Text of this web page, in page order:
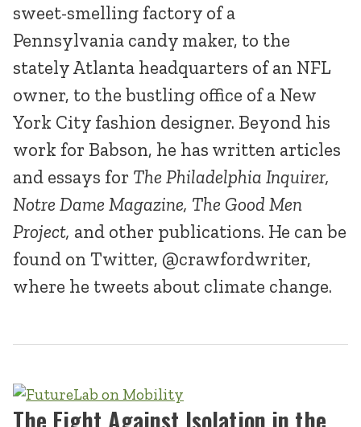
sweet-smelling factory of a
Pennsylvania candy maker, to the
stately Atlanta headquarters of an NFL
owner, to the bustling office of a New
York City fashion designer. Beyond his
work for Babson, he has written articles
and essays for The Philadelphia Inquirer,
Notre Dame Magazine, The Good Men
Project, and other publications. He can be
found on Twitter, @crawfordwriter,
where he tweets about climate change.
The Fight Against Isolation in the